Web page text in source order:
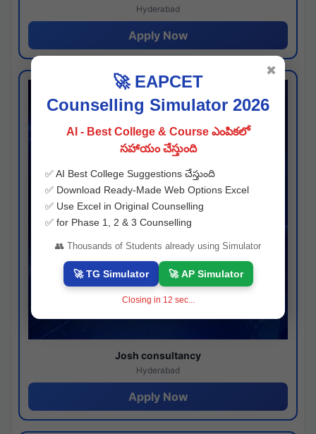
Hyderabad
Apply Now
Josh consultancy
Hyderabad
Apply Now
🚀 EAPCET
Counselling Simulator 2026
AI - Best College & Course ఎంపికలో
సహాయం చేస్తుంది
✅ AI Best College Suggestions చేస్తుంది
✅ Download Ready-Made Web Options Excel
✅ Use Excel in Original Counselling
✅ for Phase 1, 2 & 3 Counselling
👥 Thousands of Students already using Simulator
🚀 TG Simulator 🚀 AP Simulator
Closing in 11 sec...
✖